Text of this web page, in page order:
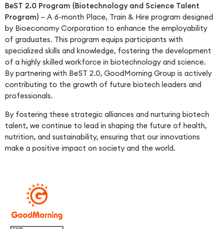
BeST 2.0 Program (Biotechnology and Science Talent
Program) – A 6-month Place, Train & Hire program designed
by Bioeconomy Corporation to enhance the employability
of graduates. This program equips participants with
specialized skills and knowledge, fostering the development
of a highly skilled workforce in biotechnology and science.
By partnering with BeST 2.0, GoodMorning Group is actively
contributing to the growth of future biotech leaders and
professionals.
By fostering these strategic alliances and nurturing biotech
talent, we continue to lead in shaping the future of health,
nutrition, and sustainability, ensuring that our innovations
make a positive impact on society and the world.